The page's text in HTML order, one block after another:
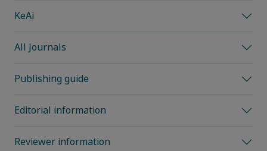
KeAi
All Journals
Publishing guide
Editorial information
Reviewer information